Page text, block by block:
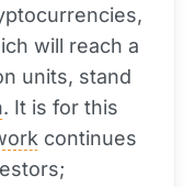
will reach a
units, stand
. It is for this
continues